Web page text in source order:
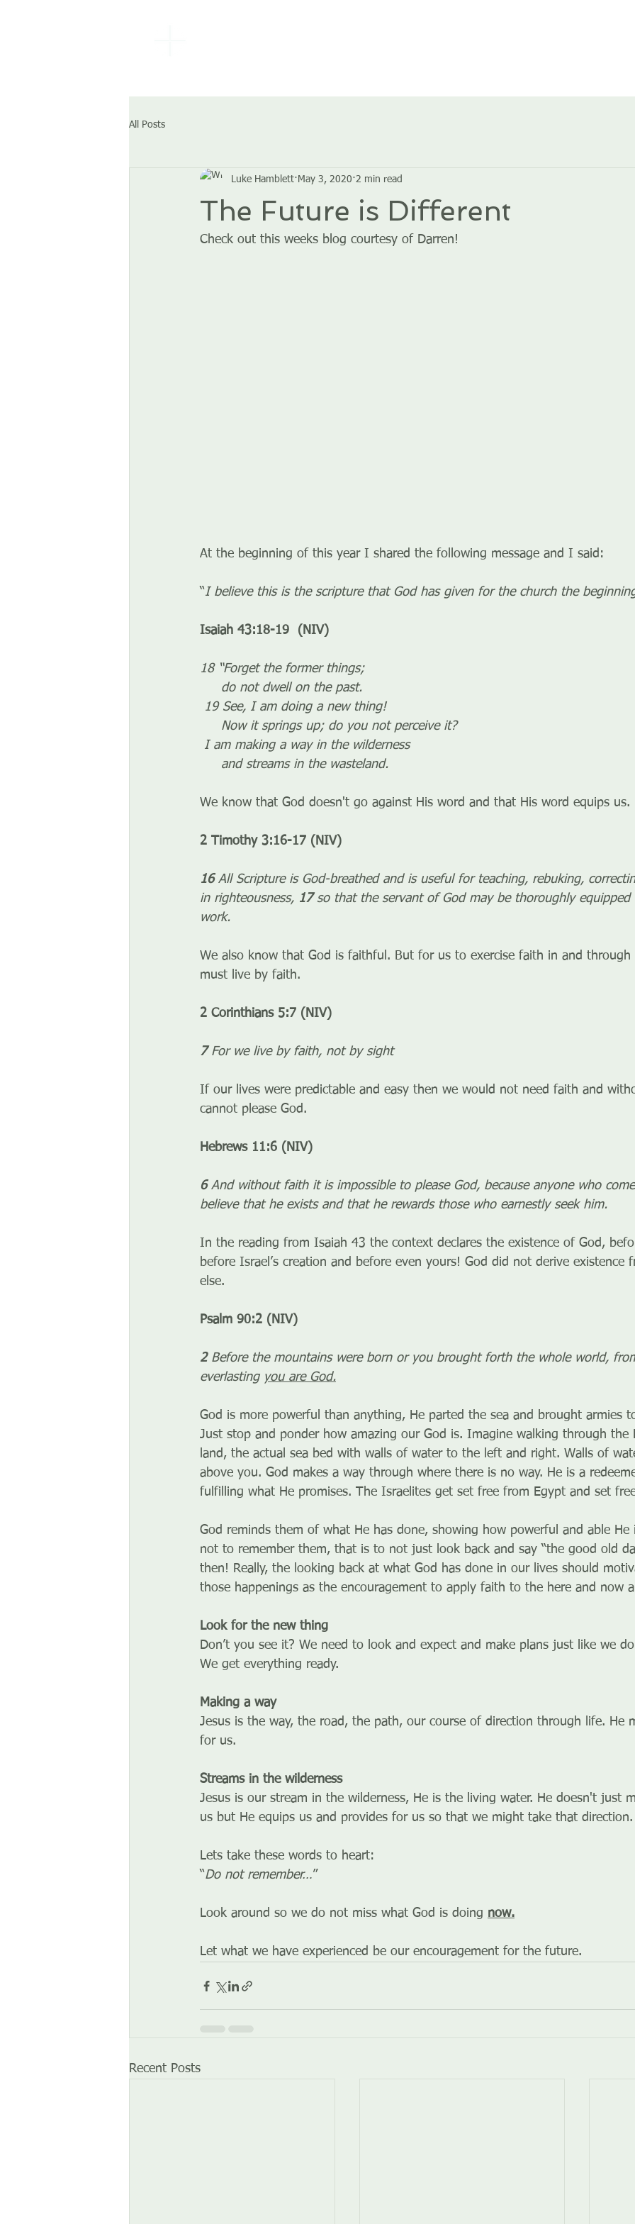
All Posts
The Future is Different
Luke Hamblett May 3, 2020 2 min read
Check out this weeks blog courtesy of Darren!
At the beginning of this year I shared the following message and I said:
“I believe this is the scripture that God has given for the church the
Isaiah 43:18-19  (NIV)
18 “Forget the former things;
     do not dwell on the past.
19 See, I am doing a new thing!
     Now it springs up; do you not perceive it?
I am making a way in the wilderness
     and streams in the wasteland.
We know that God doesn't go against His word and that His word equips us.
2 Timothy 3:16-17 (NIV)
16 All Scripture is God-breathed and is useful for teaching, rebuking,
in righteousness, 17 so that the servant of God may be thoroughly
work.
We also know that God is faithful. But for us to exercise faith in and through
must live by faith.
2 Corinthians 5:7 (NIV)
7 For we live by faith, not by sight
If our lives were predictable and easy then we would not need faith and
cannot please God.
Hebrews 11:6 (NIV)
6 And without faith it is impossible to please God, because anyone who
believe that he exists and that he rewards those who earnestly seek him.
In the reading from Isaiah 43 the context declares the existence of God,
before Israel’s creation and before even yours! God did not derive existence
else.
Psalm 90:2 (NIV)
2 Before the mountains were born or you brought forth the whole world,
everlasting you are God.
God is more powerful than anything, He parted the sea and brought armies
Just stop and ponder how amazing our God is. Imagine walking through the
land, the actual sea bed with walls of water to the left and right. Walls of
above you. God makes a way through where there is no way. He is a
fulfilling what He promises. The Israelites get set free from Egypt and set
God reminds them of what He has done, showing how powerful and able He
not to remember them, that is to not just look back and say “the good old
then! Really, the looking back at what God has done in our lives should
those happenings as the encouragement to apply faith to the here and now
Look for the new thing
Don’t you see it? We need to look and expect and make plans just like we
We get everything ready.
Making a way
Jesus is the way, the road, the path, our course of direction through life. He
for us.
Streams in the wilderness
Jesus is our stream in the wilderness, He is the living water. He doesn't just
us but He equips us and provides for us so that we might take that direction.
Lets take these words to heart:
“Do not remember…”
Look around so we do not miss what God is doing now.
Let what we have experienced be our encouragement for the future.
Recent Posts